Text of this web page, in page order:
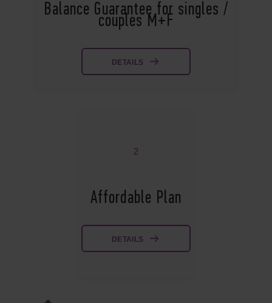
Balance Guarantee for singles /
couples M+F
DETAILS
2
Affordable Plan
DETAILS